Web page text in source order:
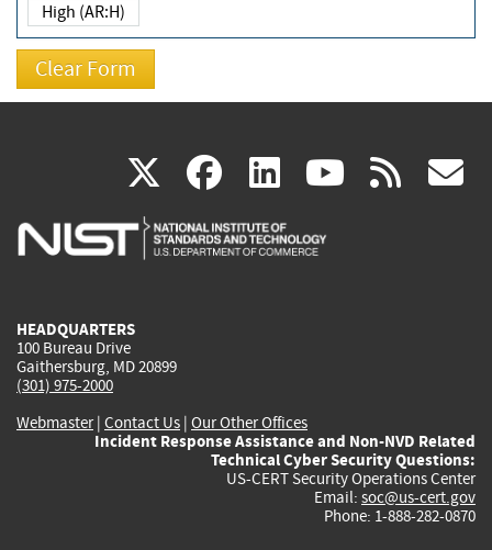
High (AR:H)
X(link
is
facebook
(link
is
linkedin
(link
is
(link rss
HEADQUARTERS
100 Bureau Drive
Gaithersburg, MD 20899
(301) 975-2000
Webmaster| Contact Us | Our Other Offices
Incident Response Assistance and Non-NVD Related
Technical Cyber Security Questions:
US-CERT Security Operations Center
Email: soc@us-cert.gov
Phone: 1-888-282-0870